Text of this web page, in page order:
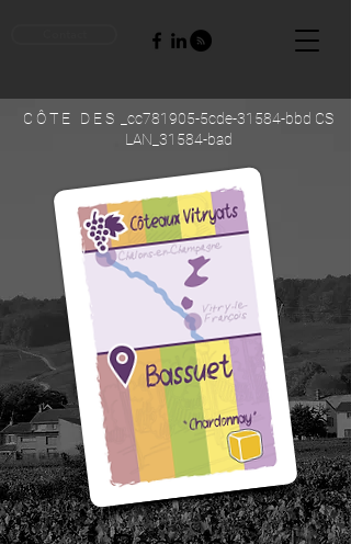
C Ô T E D E S _cc781905-5cde-31584-bbd CS
LAN_31584-bad